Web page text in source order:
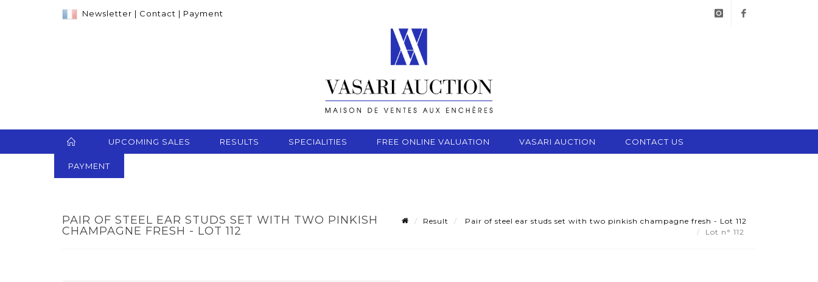
Newsletter | Contact | Payment
UPCOMING SALES RESULTS SPECIALITIES FREE ONLINE VALUATION VASARI AUCTION CONTACT US
PAYMENT
PAIR OF STEEL EAR STUDS SET WITH TWO PINKISH
CHAMPAGNE FRESH - LOT 112
Result
Pair of steel ear studs set with two pinkish champagne fresh - Lot 112
Lot n° 112